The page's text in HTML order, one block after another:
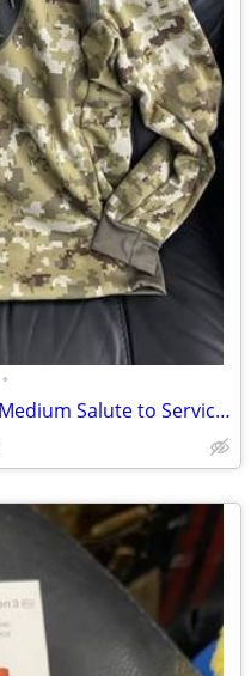
•
Nike Las Vegas Raiders Mens Medium Salute to Service Hoodie 2021 Camo